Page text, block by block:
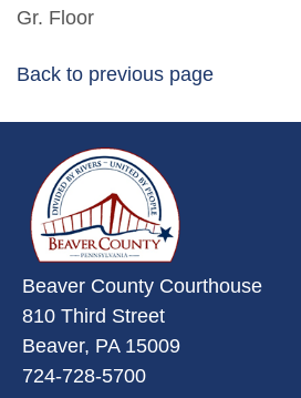
Gr. Floor
Back to previous page
Beaver County Courthouse
810 Third Street
Beaver, PA 15009
724-728-5700